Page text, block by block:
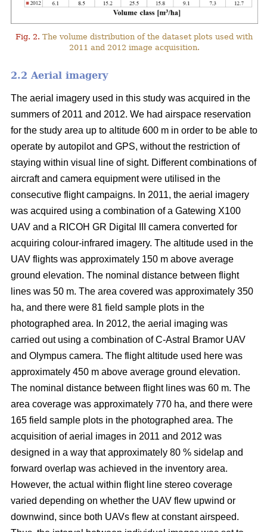
Fig. 2. The volume distribution of the dataset plots used with
2011 and 2012 image acquisition.
2.2 Aerial imagery
The aerial imagery used in this study was acquired in the
summers of 2011 and 2012. We had airspace reservation
for the study area up to altitude 600 m in order to be able to
operate by autopilot and GPS, without the restriction of
staying within visual line of sight. Different combinations of
aircraft and camera equipment were utilised in the
consecutive flight campaigns. In 2011, the aerial imagery
was acquired using a combination of a Gatewing X100
UAV and a RICOH GR Digital III camera converted for
acquiring colour-infrared imagery. The altitude used in the
UAV flights was approximately 150 m above average
ground elevation. The nominal distance between flight
lines was 50 m. The area covered was approximately 350
ha, and there were 81 field sample plots in the
photographed area. In 2012, the aerial imaging was
carried out using a combination of C-Astral Bramor UAV
and Olympus camera. The flight altitude used here was
approximately 450 m above average ground elevation.
The nominal distance between flight lines was 60 m. The
area coverage was approximately 770 ha, and there were
165 field sample plots in the photographed area. The
acquisition of aerial images in 2011 and 2012 was
designed in a way that approximately 80 % sidelap and
forward overlap was achieved in the inventory area.
However, the actual within flight line stereo coverage
varied depending on whether the UAV flew upwind or
downwind, since both UAVs flew at constant airspeed.